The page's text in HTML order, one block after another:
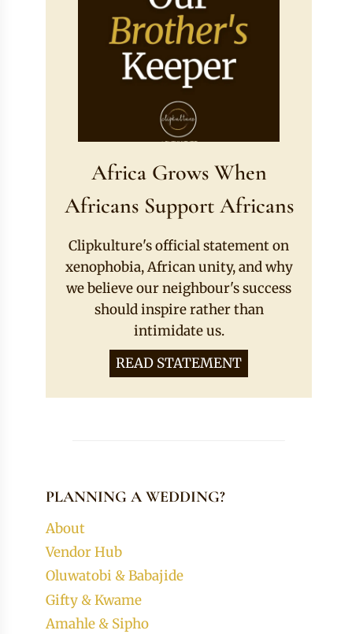
Africa Grows When
Africans Support Africans
Clipkulture's official statement on
xenophobia, African unity, and why
we believe our neighbour's success
should inspire rather than
intimidate us.
READ STATEMENT
PLANNING A WEDDING?
About
Vendor Hub
Oluwatobi & Babajide
Gifty & Kwame
Amahle & Sipho